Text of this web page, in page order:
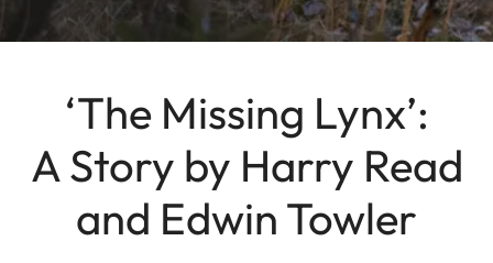
‘The Missing Lynx’:
A Story by Harry Read
and Edwin Towler